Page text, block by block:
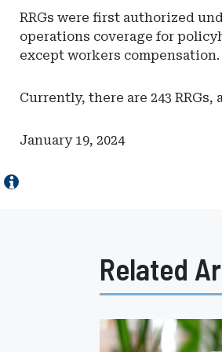
RRGs were first authorized
operations coverage for
except workers compensation.
Currently, there are 243
January 19, 2024
Related